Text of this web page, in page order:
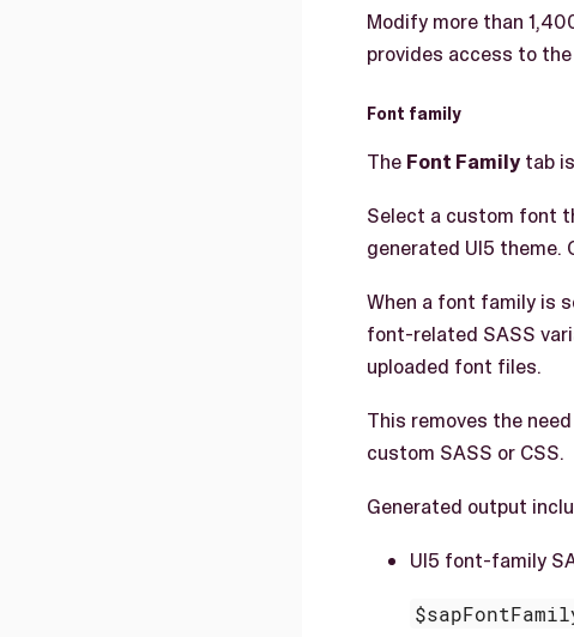
Modify more than
provides access to
Font family
The Font Family tab
Select a custom font
generated UI5 theme.
When a font family is
font-related SASS
uploaded font files.
This removes the
custom SASS or CSS.
Generated output
UI5 font-family